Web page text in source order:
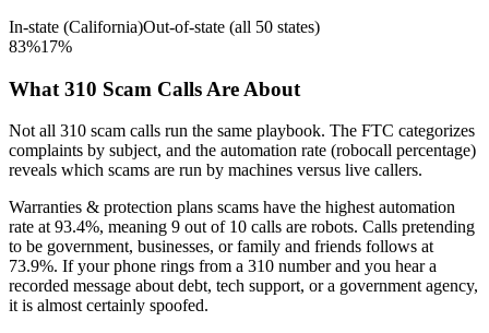
In-state (California)Out-of-state (all 50 states)
83%17%
What 310 Scam Calls Are About
Not all 310 scam calls run the same playbook. The FTC categorizes
complaints by subject, and the automation rate (robocall percentage)
reveals which scams are run by machines versus live callers.
Warranties & protection plans scams have the highest automation
rate at 93.4%, meaning 9 out of 10 calls are robots. Calls pretending
to be government, businesses, or family and friends follows at
73.9%. If your phone rings from a 310 number and you hear a
recorded message about debt, tech support, or a government agency,
it is almost certainly spoofed.